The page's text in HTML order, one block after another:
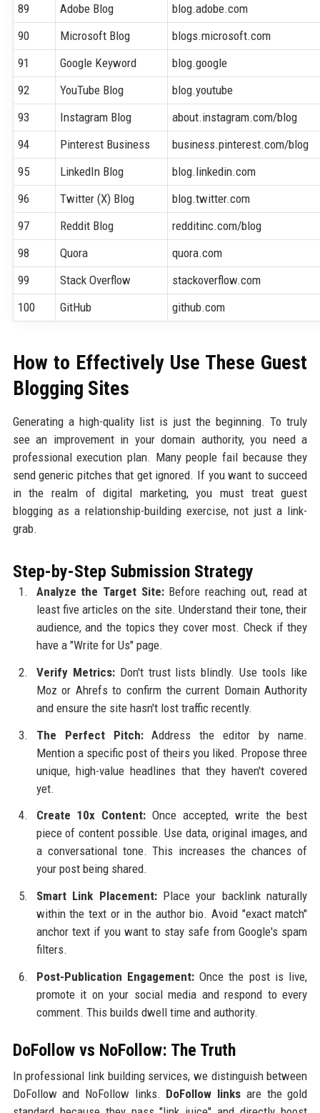
89
Adobe Blog
blog.adobe.com
90
Microsoft Blog
blogs.microsoft.com
91
Google Keyword
blog.google
92
YouTube Blog
blog.youtube
93
Instagram Blog
about.instagram.com/blog
94
Pinterest Business
business.pinterest.com/blog
95
LinkedIn Blog
blog.linkedin.com
96
Twitter (X) Blog
blog.twitter.com
97
Reddit Blog
redditinc.com/blog
98
Quora
quora.com
99
Stack Overflow
stackoverflow.com
100
GitHub github.com
How to Effectively Use These Guest
Blogging Sites
Generating a high-quality list is just the beginning. To truly
see an improvement in your domain authority, you need a
professional execution plan. Many people fail because they
send generic pitches that get ignored. If you want to succeed
in the realm of digital marketing, you must treat guest
blogging as a relationship-building exercise, not just a link-
grab.
Step-by-Step Submission Strategy
Analyze the Target Site:Before reaching out, read at
least five articles on the site. Understand their tone, their
audience, and the topics they cover most. Check if they
have a "Write for Us" page.
Verify Metrics:Don't trust lists blindly. Use tools like
Moz or Ahrefs to confirm the current Domain Authority
and ensure the site hasn't lost traffic recently.
The Perfect Pitch:Address the editor by name.
Mention a specific post of theirs you liked. Propose three
unique, high-value headlines that they haven't covered
yet.
Create 10x Content: Once accepted, write the best
piece of content possible. Use data, original images, and
a conversational tone. This increases the chances of
your post being shared.
Smart Link Placement:Place your backlink naturally
within the text or in the author bio. Avoid "exact match"
anchor text if you want to stay safe from Google's spam
filters.
Post-Publication Engagement:Once the post is live,
promote it on your social media and respond to every
comment. This builds dwell time and authority.
DoFollow vs NoFollow: The Truth
In professional link building services, we distinguish between
DoFollow and NoFollow links. DoFollow links are the gold